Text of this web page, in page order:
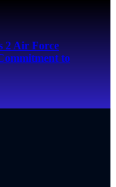
2 Air Force
to